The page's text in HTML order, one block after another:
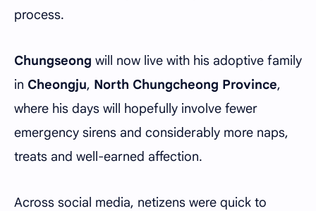
process.
Chungseong will now live with his adoptive family
in Cheongju, North Chungcheong Province,
where his days will hopefully involve fewer
emergency sirens and considerably more naps,
treats and well-earned affection.
Across social media, netizens were quick to